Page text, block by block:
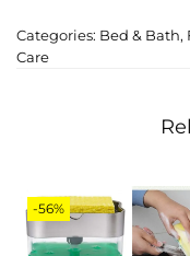
Categories: Bed & Bath,
Care
-56%